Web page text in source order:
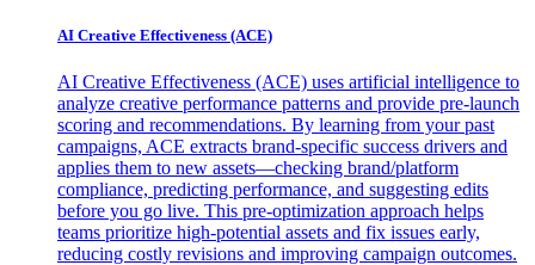
AI Creative Effectiveness (ACE)
AI Creative Effectiveness (ACE) uses artificial intelligence to
analyze creative performance patterns and provide pre-launch
scoring and recommendations. By learning from your past
campaigns, ACE extracts brand-specific success drivers and
applies them to new assets—checking brand/platform
compliance, predicting performance, and suggesting edits
before you go live. This pre-optimization approach helps
teams prioritize high-potential assets and fix issues early,
reducing costly revisions and improving campaign outcomes.